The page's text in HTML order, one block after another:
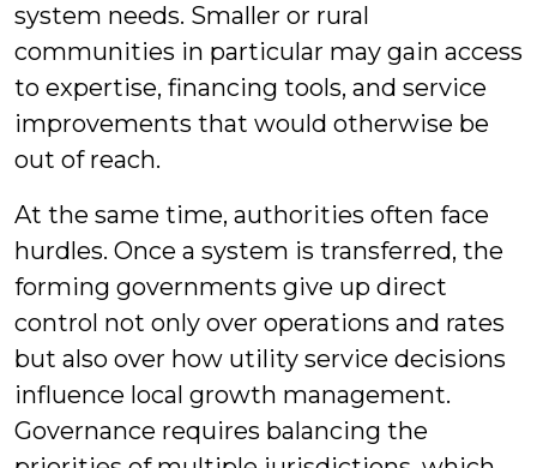
system needs. Smaller or rural
communities in particular may gain access
to expertise, financing tools, and service
improvements that would otherwise be
out of reach.
At the same time, authorities often face
hurdles. Once a system is transferred, the
forming governments give up direct
control not only over operations and rates
but also over how utility service decisions
influence local growth management.
Governance requires balancing the